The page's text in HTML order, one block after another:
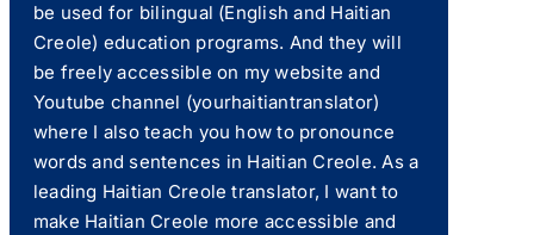
be used for bilingual (English and Haitian
Creole) education programs. And they will
be freely accessible on my website and
Youtube channel (yourhaitiantranslator)
where I also teach you how to pronounce
words and sentences in Haitian Creole. As a
leading Haitian Creole translator, I want to
make Haitian Creole more accessible and